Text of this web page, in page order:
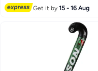
Get it by15 - 16 Aug